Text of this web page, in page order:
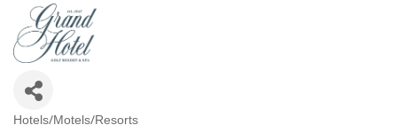
Hotels/Motels/Resorts